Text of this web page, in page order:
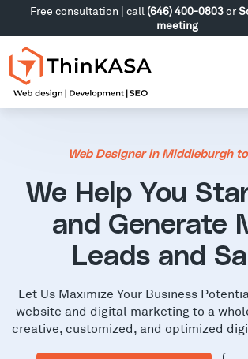
Free consultation | call (646) 400-0803or
meeting
Web Designer in Middleburgh
We Help You
and Generate
Leads and
Let Us Maximize Your Business
website and digital marketing to a
creative, customized, and optimized